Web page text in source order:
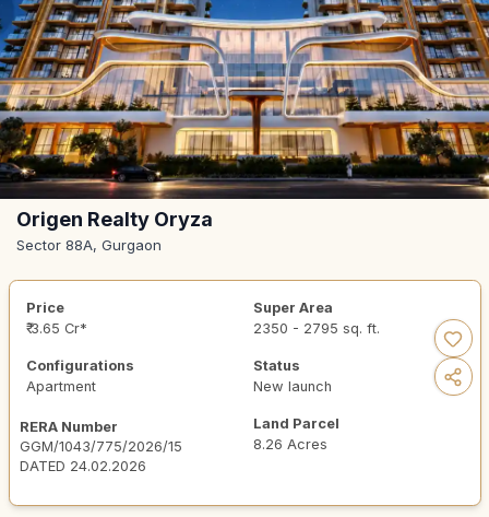
Origen Realty Oryza
Sector 88A, Gurgaon
Price
₹ 3.65 Cr*
Super Area
2350 - 2795 sq. ft.
Configurations
Apartment
Status
New launch
RERA Number
GGM/1043/775/2026/15
DATED 24.02.2026
Land Parcel
8.26 Acres